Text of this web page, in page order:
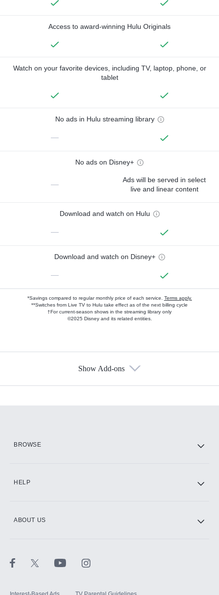
Access to award-winning Hulu Originals
Watch on your favorite devices, including TV, laptop, phone, or
tablet
No ads in Hulu streaming library
—
No ads on Disney+
—
Ads will be served in select
live and linear content
Download and watch on Hulu
—
Download and watch on Disney+
—
*Savings compared to regular monthly price of each service. Terms apply.
**Switches from Live TV to Hulu take effect as of the next billing cycle
†For current-season shows in the streaming library only
©2025 Disney and its related entities.
Show Add-ons
BROWSE
HELP
ABOUT US